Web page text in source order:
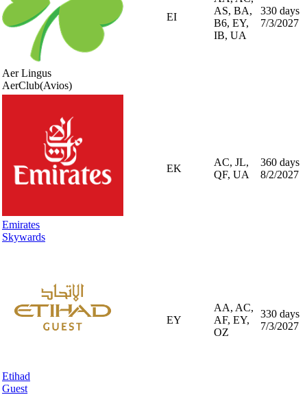
Aer Lingus
AerClub(Avios)
EI
AS, BA,
B6, EY,
IB, UA
330 days
7/3/2027
Emirates
Skywards
EK
AC, JL,
QF, UA
360 days
8/2/2027
Etihad
Guest
EY
AA, AC,
AF, EY,
OZ
330 days
7/3/2027